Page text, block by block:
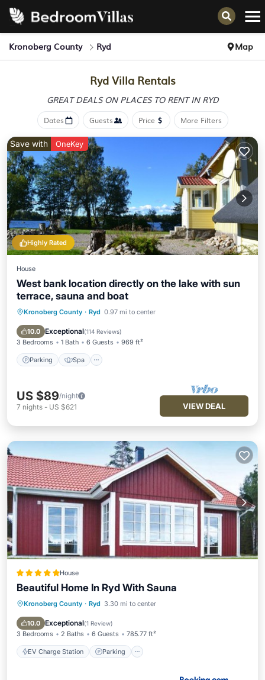
Kronoberg County Ryd Map
Ryd Villa Rentals
GREAT DEALS ON PLACES TO RENT IN RYD
Dates Guests Price More Filters
Highly Rated
Save with OneKey
House
West bank location directly on the lake with sun
terrace, sauna and boat
Kronoberg County · Ryd 0.97 mi to center
10.0 Exceptional(114 Reviews)
3 Bedrooms 1 Bath 6 Guests 969 ft²
Parking Spa
Parking Spa
Balcony/Terrace
Kitchen
US $89/night
7 nights - US $621 VIEW DEAL
House
Beautiful Home In Ryd With Sauna
Kronoberg County · Ryd 3.30 mi to center
10.0 Exceptional(1 Review)
3 Bedrooms 2 Baths 6 Guests 785.77 ft²
EV Charge Station Parking
EV Charge Station
Parking
Balcony/Terrace